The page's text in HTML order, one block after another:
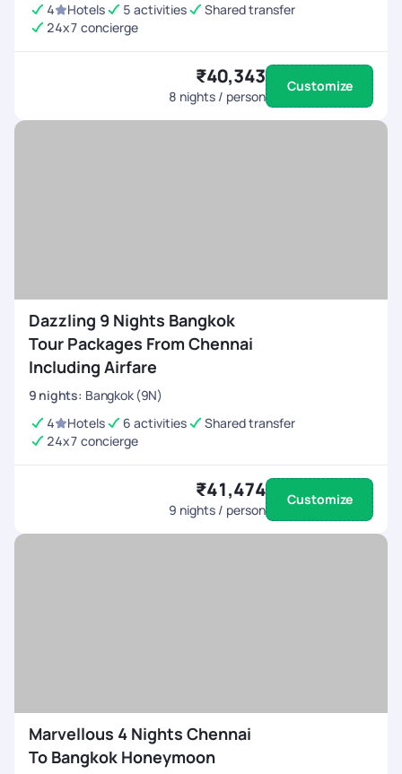
4
Hotels 5 activities
Shared transfer
24x7 concierge
₹40,343
8 nights / person
Customize
Dazzling 9 Nights Bangkok
Tour Packages From Chennai
Including Airfare
9 nights: Bangkok (9N)
4
Hotels 6 activities
Shared transfer
24x7 concierge
₹41,474
9 nights / person
Customize
Marvellous 4 Nights Chennai
To Bangkok Honeymoon